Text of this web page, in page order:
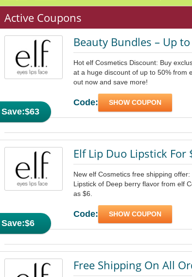
Active Coupons
Save:$63
Beauty Bundles – Up
Hot elf Cosmetics Discount: Buy
at a huge discount of up to 50% from
out now and save more!
Code: SHOW COUPON
Save:$6
Elf Lip Duo Lipstick For
New elf Cosmetics free shipping
Lipstick of Deep berry flavor from elf
as $6.
Code: SHOW COUPON
Free Shipping On All